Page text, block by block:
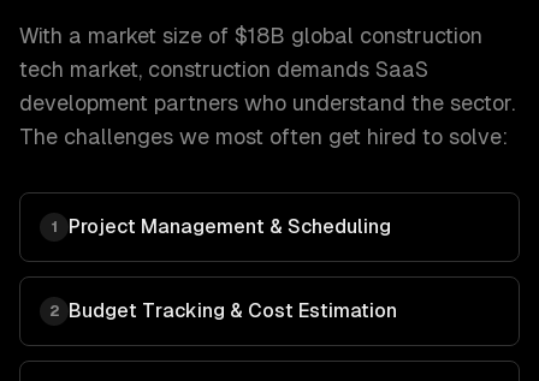
With a market size of $18B global construction
tech market, construction demands SaaS
development partners who understand the sector.
The challenges we most often get hired to solve:
1 Project Management & Scheduling
2 Budget Tracking & Cost Estimation